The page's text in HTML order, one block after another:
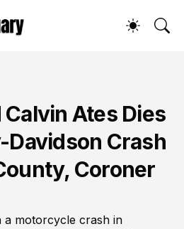
Ates Dies
Crash
Coroner
a motorcycle crash in